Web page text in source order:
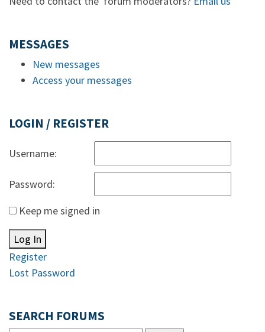
MESSAGES
New messages
Access your messages
LOGIN / REGISTER
Username:
Password:
Keep me signed in
Log In
Register
Lost Password
SEARCH FORUMS